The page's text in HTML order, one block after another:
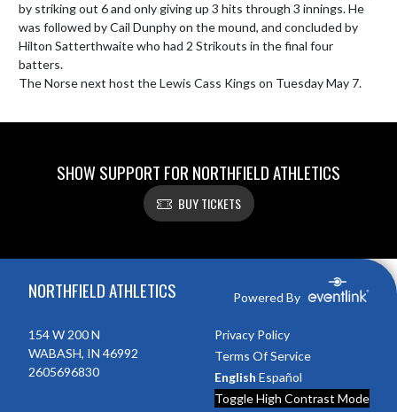
by striking out 6 and only giving up 3 hits through 3 innings. He
was followed by Cail Dunphy on the mound, and concluded by
Hilton Satterthwaite who had 2 Strikouts in the final four
batters.
The Norse next host the Lewis Cass Kings on Tuesday May 7.
SHOW SUPPORT FOR NORTHFIELD ATHLETICS
BUY TICKETS
NORTHFIELD ATHLETICS Powered By
154 W 200 N
WABASH, IN 46992
2605696830
Privacy Policy
Terms Of Service
English Español
Toggle High Contrast Mode